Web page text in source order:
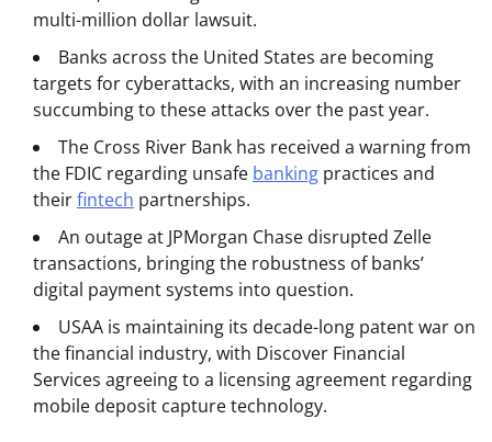
multi-million dollar lawsuit.
Banks across the United States are becoming
targets for cyberattacks, with an increasing number
succumbing to these attacks over the past year.
The Cross River Bank has received a warning from
the FDIC regarding unsafe banking practices and
theirfintech partnerships.
An outage at JPMorgan Chase disrupted Zelle
transactions, bringing the robustness of banks’
digital payment systems into question.
USAA is maintaining its decade-long patent war on
the financial industry, with Discover Financial
Services agreeing to a licensing agreement regarding
mobile deposit capture technology.